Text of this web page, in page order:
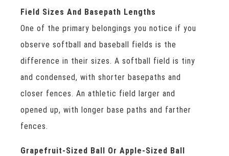
Field Sizes And Basepath Lengths
One of the primary belongings you notice if you
observe softball and baseball fields is the
difference in their sizes. A softball field is tiny
and condensed, with shorter basepaths and
closer fences. An athletic field larger and
opened up, with longer base paths and farther
fences.
Grapefruit-Sized Ball Or Apple-Sized Ball